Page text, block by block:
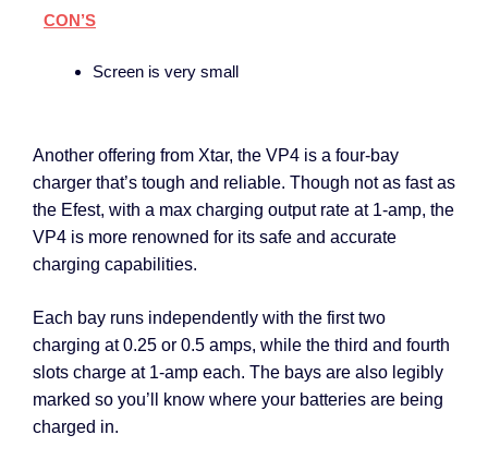
CON’S
Screen is very small
Another offering from Xtar, the VP4 is a four-bay
charger that’s tough and reliable. Though not as fast as
the Efest, with a max charging output rate at 1-amp, the
VP4 is more renowned for its safe and accurate
charging capabilities.
Each bay runs independently with the first two
charging at 0.25 or 0.5 amps, while the third and fourth
slots charge at 1-amp each. The bays are also legibly
marked so you’ll know where your batteries are being
charged in.